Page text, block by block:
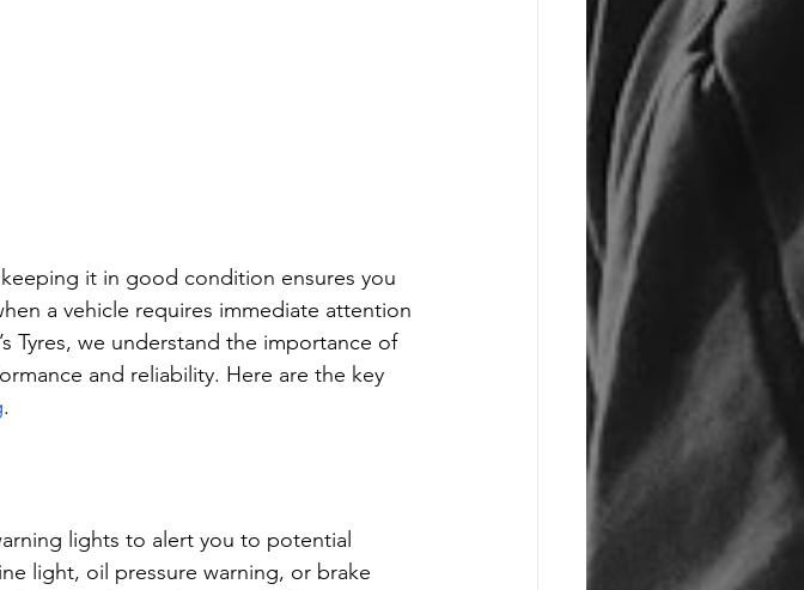
it in good condition ensures you
a vehicle requires immediate attention
Tyres, we understand the importance of
and reliability. Here are the key
.
lights to alert you to potential
light, oil pressure warning, or brake